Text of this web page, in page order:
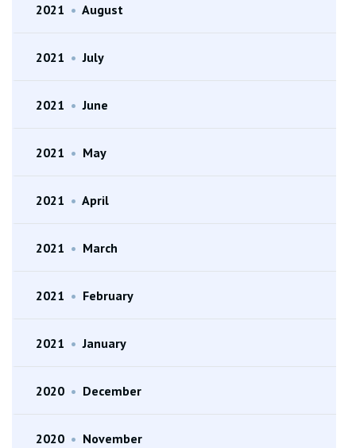
2021 • August
2021 • July
2021 • June
2021 • May
2021 • April
2021 • March
2021 • February
2021 • January
2020 • December
2020 • November